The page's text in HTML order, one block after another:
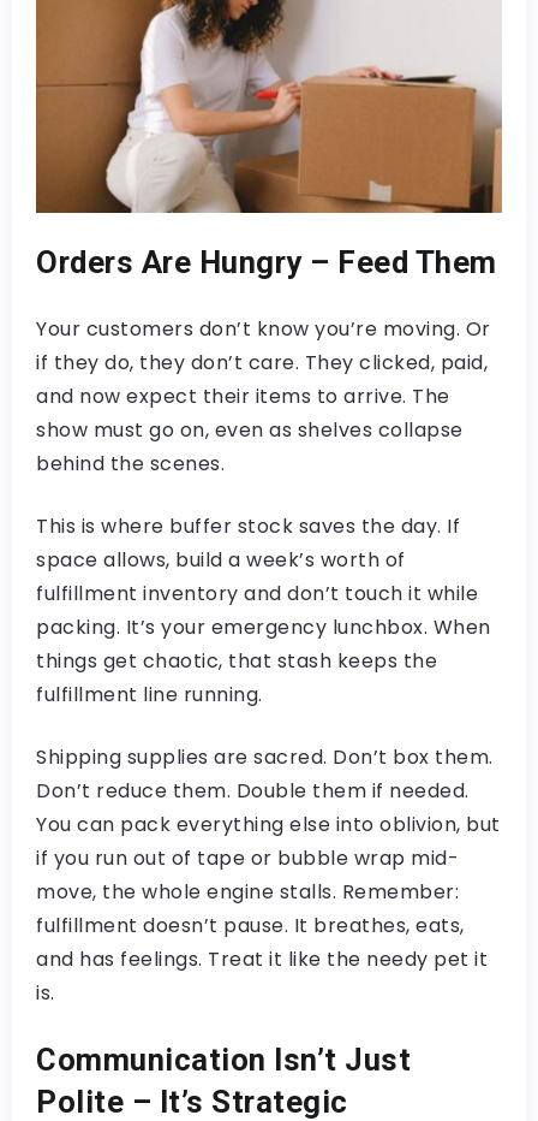
Orders Are Hungry – Feed Them
Your customers don’t know you’re moving. Or
if they do, they don’t care. They clicked, paid,
and now expect their items to arrive. The
show must go on, even as shelves collapse
behind the scenes.
This is where buffer stock saves the day. If
space allows, build a week’s worth of
fulfillment inventory and don’t touch it while
packing. It’s your emergency lunchbox. When
things get chaotic, that stash keeps the
fulfillment line running.
Shipping supplies are sacred. Don’t box them.
Don’t reduce them. Double them if needed.
You can pack everything else into oblivion, but
if you run out of tape or bubble wrap mid-
move, the whole engine stalls. Remember:
fulfillment doesn’t pause. It breathes, eats,
and has feelings. Treat it like the needy pet it
is.
Communication Isn’t Just
Polite – It’s Strategic